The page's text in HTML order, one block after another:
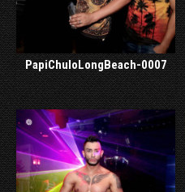
PapiChuloLongBeach-0007